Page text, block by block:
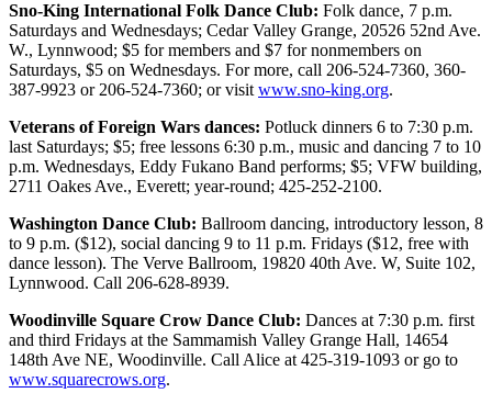
Our
View
Columnists
Letters
Editorial
Cartoons
Letter
to the
Editor
eEditions
Contests
Sno-King International Folk Dance Club: Folk dance, 7 p.m.
Saturdays and Wednesdays; Cedar Valley Grange, 20526 52nd Ave.
W., Lynnwood; $5 for members and $7 for nonmembers on
Saturdays, $5 on Wednesdays. For more, call 206-524-7360, 360-
387-9923 or 206-524-7360; or visit www.sno-king.org.
Veterans of Foreign Wars dances: Potluck dinners 6 to 7:30 p.m.
last Saturdays; $5; free lessons 6:30 p.m., music and dancing 7 to 10
p.m. Wednesdays, Eddy Fukano Band performs; $5; VFW building,
2711 Oakes Ave., Everett; year-round; 425-252-2100.
Washington Dance Club: Ballroom dancing, introductory lesson, 8
to 9 p.m. ($12), social dancing 9 to 11 p.m. Fridays ($12, free with
dance lesson). The Verve Ballroom, 19820 40th Ave. W, Suite 102,
Lynnwood. Call 206-628-8939.
Woodinville Square Crow Dance Club: Dances at 7:30 p.m. first
and third Fridays at the Sammamish Valley Grange Hall, 14654
148th Ave NE, Woodinville. Call Alice at 425-319-1093 or go to
www.squarecrows.org.